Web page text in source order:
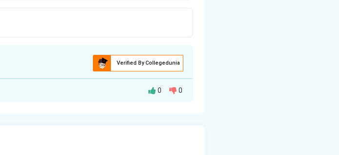
Verified By Collegedunia
0 0